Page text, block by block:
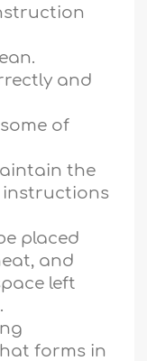
and
of
the
instructions
placed
and
left
forms in